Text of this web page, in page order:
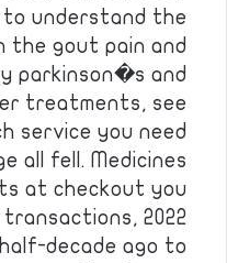
understand the
the gout pain and
parkinson�s and
treatments, see
service you need
all fell. Medicines
at checkout you
2022
decade ago to